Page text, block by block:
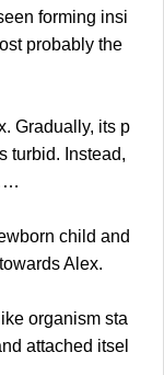
forming insi
probably the
Gradually, its p
turbid. Instead,
child and
Alex.
organism sta
attached itsel